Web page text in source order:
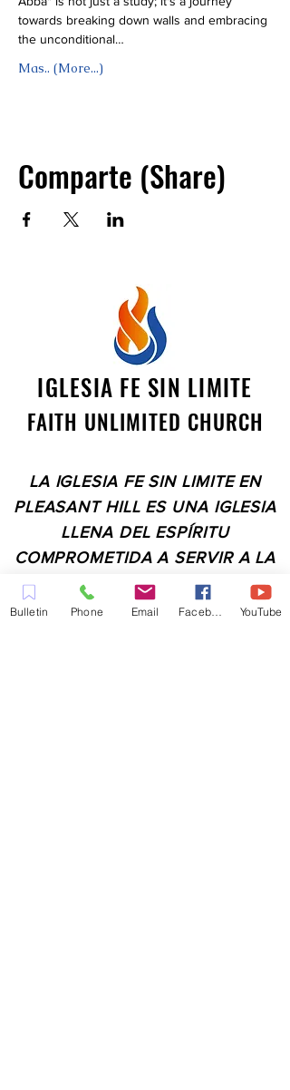
towards breaking down walls and embracing
the unconditional…
Mas.. (More...)
Comparte (Share)
IGLESIA FE SIN LIMITE
FAITH UNLIMITED CHURCH
LA IGLESIA FE SIN LIMITE EN
PLEASANT HILL ES UNA IGLESIA
LLENA DEL ESPÍRITU
COMPROMETIDA A SERVIR A LA
COMUNIDAD EN EL CONDADO
DE CONTRA COSTA,
Bulletin Phone Email YouTube